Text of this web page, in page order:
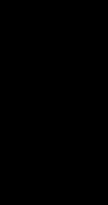
To 5 PM Pacific Time
AM To 5 PM Pacific